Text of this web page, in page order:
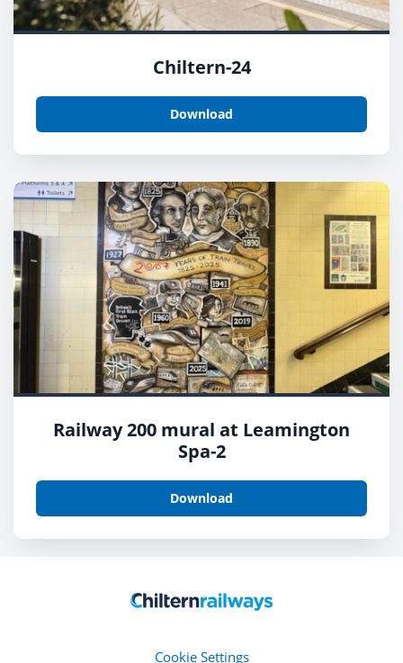
Chiltern-24
Download
Railway 200 mural at Leamington
Spa-2
Download
Cookie Settings